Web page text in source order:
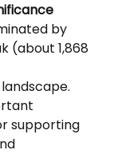
by
(about 1,868
supporting